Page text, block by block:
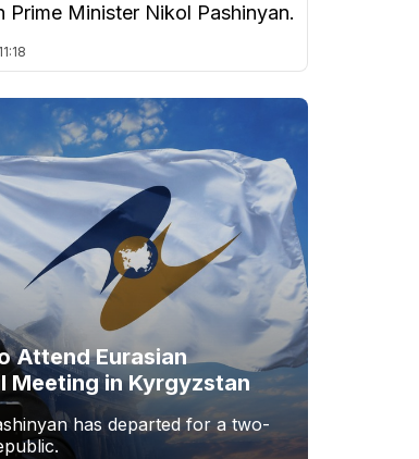
Prime Minister Nikol Pashinyan.
11:18
Attend Eurasian
Meeting in Kyrgyzstan
has departed for a two-